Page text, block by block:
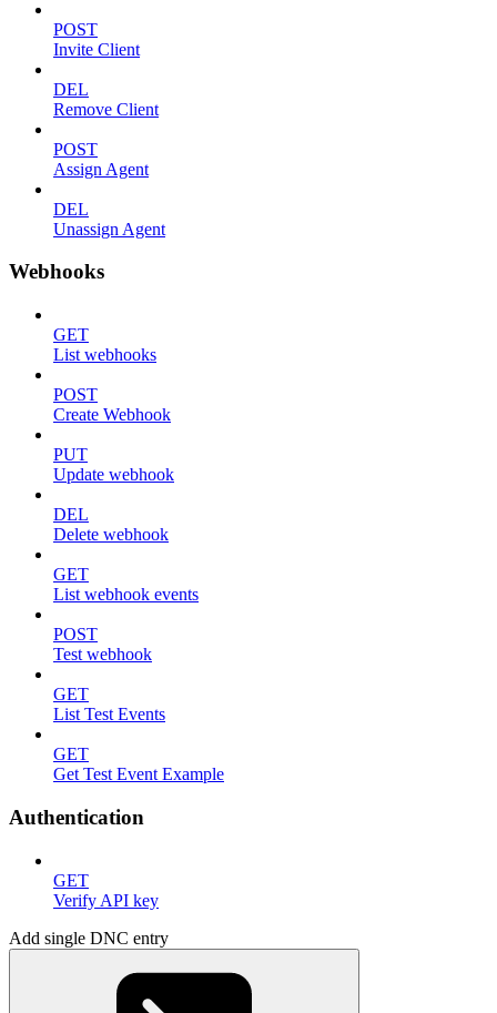
POST
Invite Client
DEL
Remove Client
POST
Assign Agent
DEL
Unassign Agent
Webhooks
GET
List webhooks
POST
Create Webhook
PUT
Update webhook
DEL
Delete webhook
GET
List webhook events
POST
Test webhook
GET
List Test Events
GET
Get Test Event Example
Authentication
GET
Verify API key
Add single DNC entry